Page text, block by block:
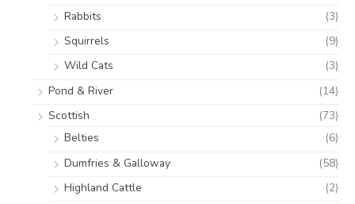
Rabbits
(3)
Squirrels
(9)
Wild Cats
(3)
Pond & River
(14)
Scottish
(73)
Belties
(6)
Dumfries & Galloway
(58)
Highland Cattle
(2)